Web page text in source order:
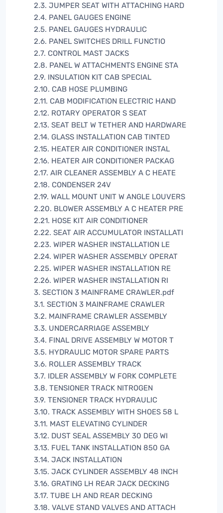
2.3. JUMPER SEAT WITH ATTACHING HARD
2.4. PANEL GAUGES ENGINE
2.5. PANEL GAUGES HYDRAULIC
2.6. PANEL SWITCHES DRILL FUNCTIO
2.7. CONTROL MAST JACKS
2.8. PANEL W ATTACHMENTS ENGINE STA
2.9. INSULATION KIT CAB SPECIAL
2.10. CAB HOSE PLUMBING
2.11. CAB MODIFICATION ELECTRIC HAND
2.12. ROTARY OPERATOR S SEAT
2.13. SEAT BELT W TETHER AND HARDWARE
2.14. GLASS INSTALLATION CAB TINTED
2.15. HEATER AIR CONDITIONER INSTAL
2.16. HEATER AIR CONDITIONER PACKAG
2.17. AIR CLEANER ASSEMBLY A C HEATE
2.18. CONDENSER 24V
2.19. WALL MOUNT UNIT W ANGLE LOUVERS
2.20. BLOWER ASSEMBLY A C HEATER PRE
2.21. HOSE KIT AIR CONDITIONER
2.22. SEAT AIR ACCUMULATOR INSTALLATI
2.23. WIPER WASHER INSTALLATION LE
2.24. WIPER WASHER ASSEMBLY OPERAT
2.25. WIPER WASHER INSTALLATION RE
2.26. WIPER WASHER INSTALLATION RI
3. SECTION 3 MAINFRAME CRAWLER.pdf
3.1. SECTION 3 MAINFRAME CRAWLER
3.2. MAINFRAME CRAWLER ASSEMBLY
3.3. UNDERCARRIAGE ASSEMBLY
3.4. FINAL DRIVE ASSEMBLY W MOTOR T
3.5. HYDRAULIC MOTOR SPARE PARTS
3.6. ROLLER ASSEMBLY TRACK
3.7. IDLER ASSEMBLY W FORK COMPLETE
3.8. TENSIONER TRACK NITROGEN
3.9. TENSIONER TRACK HYDRAULIC
3.10. TRACK ASSEMBLY WITH SHOES 58 L
3.11. MAST ELEVATING CYLINDER
3.12. DUST SEAL ASSEMBLY 30 DEG WI
3.13. FUEL TANK INSTALLATION 850 GA
3.14. JACK INSTALLATION
3.15. JACK CYLINDER ASSEMBLY 48 INCH
3.16. GRATING LH REAR JACK DECKING
3.17. TUBE LH AND REAR DECKING
3.18. VALVE STAND VALVES AND ATTACH